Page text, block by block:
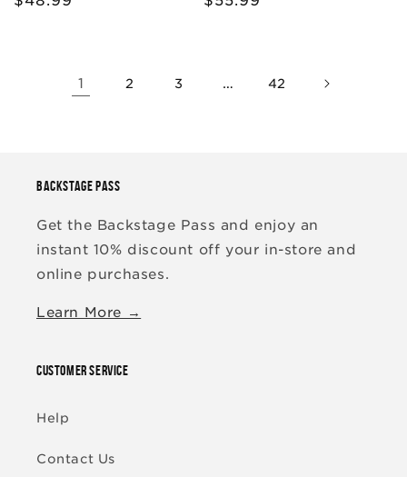
1 2 3 … 42
BACKSTAGE PASS
Get the Backstage Pass and enjoy an
instant 10% discount off your in-store and
online purchases.
Learn More →
CUSTOMER SERVICE
Help
Contact Us